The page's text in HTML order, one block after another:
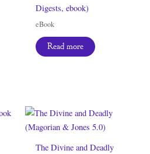
Digests, ebook)
eBook
Read more
The Divine and Deadly